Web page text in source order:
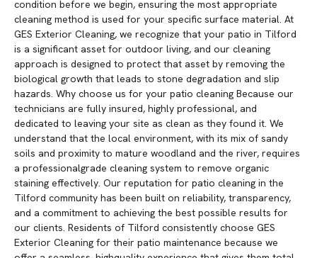
condition before we begin, ensuring the most appropriate
cleaning method is used for your specific surface material. At
GES Exterior Cleaning, we recognize that your patio in Tilford
is a significant asset for outdoor living, and our cleaning
approach is designed to protect that asset by removing the
biological growth that leads to stone degradation and slip
hazards. Why choose us for your patio cleaning Because our
technicians are fully insured, highly professional, and
dedicated to leaving your site as clean as they found it. We
understand that the local environment, with its mix of sandy
soils and proximity to mature woodland and the river, requires
a professionalgrade cleaning system to remove organic
staining effectively. Our reputation for patio cleaning in the
Tilford community has been built on reliability, transparency,
and a commitment to achieving the best possible results for
our clients. Residents of Tilford consistently choose GES
Exterior Cleaning for their patio maintenance because we